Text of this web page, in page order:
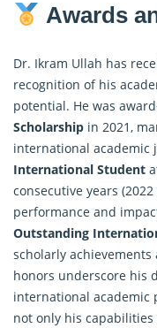
Awards
Dr. Ikram Ullah has
recognition of his
potential. He was
Scholarship in 2021,
international academic
International Student
consecutive years
performance and
Outstanding
scholarly
honors underscore his
international academic
not only his